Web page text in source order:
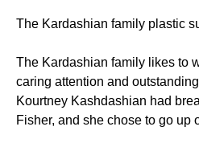
The Kardashian family plastic
The Kardashian family likes to
caring attention and
Kourtney Kashdashian had
Fisher, and she chose to go up